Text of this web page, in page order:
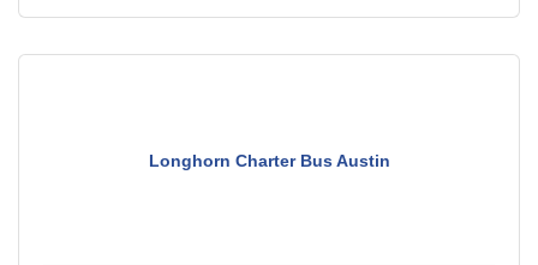
Longhorn Charter Bus Austin